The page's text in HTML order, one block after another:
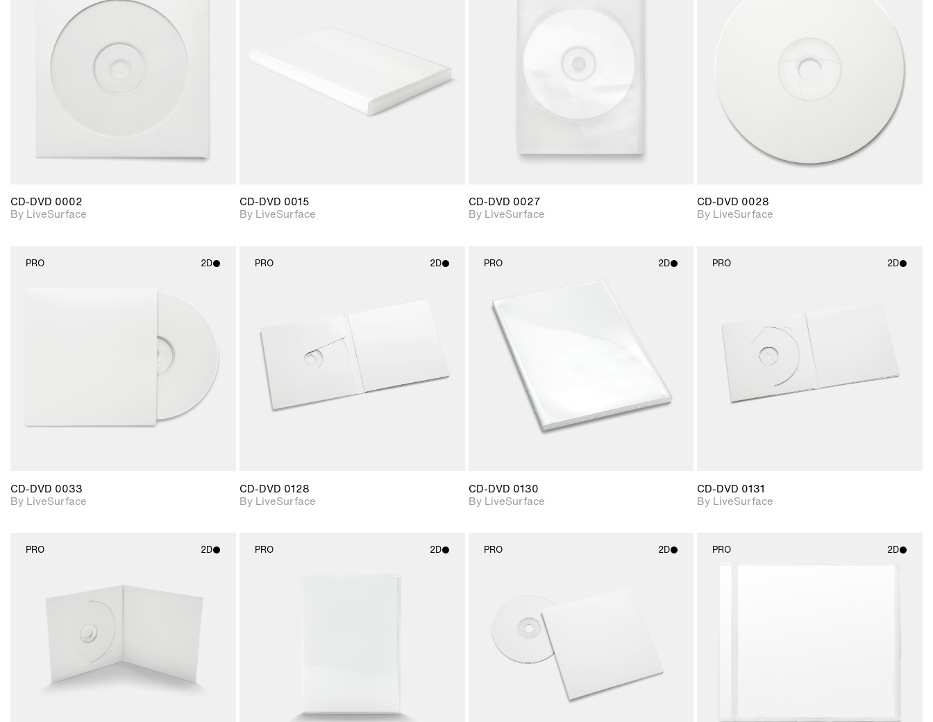
2D scene with
photographic details.
Includes support for
materials and lighting.
CD-DVD 0002
By LiveSurface
CD-DVD 0015
By LiveSurface
CD-DVD 0027
By LiveSurface
CD-DVD 0028
By LiveSurface
PRO 2D
CD-DVD 0033
By LiveSurface
PRO 2D
Includes support for
materials and lighting.
CD-DVD 0128
By LiveSurface
PRO 2D
CD-DVD 0130
By LiveSurface
PRO 2D
Includes support for
materials and lighting.
CD-DVD 0131
By LiveSurface
PRO 2D
photographic details.
PRO 2D PRO 2D PRO 2D